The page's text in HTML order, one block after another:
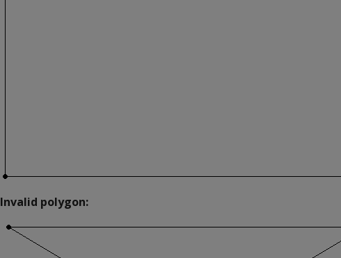
Invalid polygon: